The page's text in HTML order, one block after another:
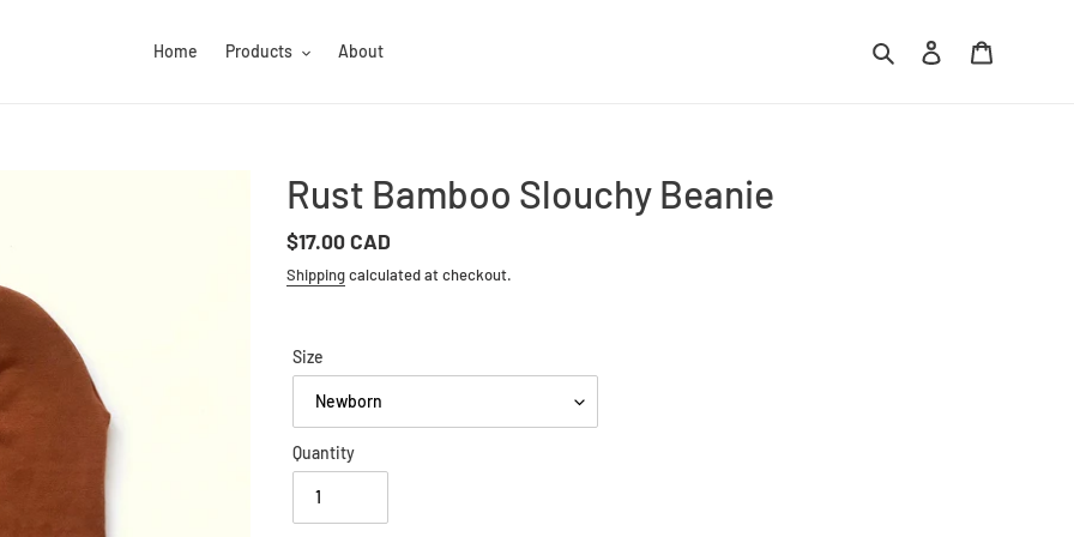
Home Products About Search Log in
Rust Bamboo Slouchy Beanie
Regular
price
$17.00 CAD
Shippingcalculated at checkout.
Size
Quantity